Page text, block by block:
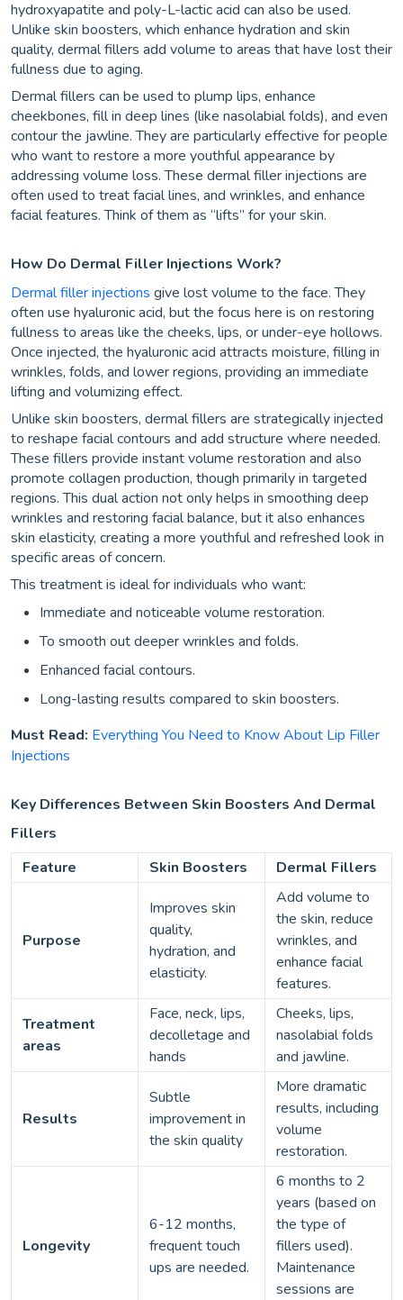
hydroxyapatite and poly-L-lactic acid can also be used.
Unlike skin boosters, which enhance hydration and skin
quality, dermal fillers add volume to areas that have lost their
fullness due to aging.
Dermal fillers can be used to plump lips, enhance
cheekbones, fill in deep lines (like nasolabial folds), and even
contour the jawline. They are particularly effective for people
who want to restore a more youthful appearance by
addressing volume loss. These dermal filler injections are
often used to treat facial lines, and wrinkles, and enhance
facial features. Think of them as “lifts” for your skin.
How Do Dermal Filler Injections Work?
Dermal filler injections give lost volume to the face. They
often use hyaluronic acid, but the focus here is on restoring
fullness to areas like the cheeks, lips, or under-eye hollows.
Once injected, the hyaluronic acid attracts moisture, filling in
wrinkles, folds, and lower regions, providing an immediate
lifting and volumizing effect.
Unlike skin boosters, dermal fillers are strategically injected
to reshape facial contours and add structure where needed.
These fillers provide instant volume restoration and also
promote collagen production, though primarily in targeted
regions. This dual action not only helps in smoothing deep
wrinkles and restoring facial balance, but it also enhances
skin elasticity, creating a more youthful and refreshed look in
specific areas of concern.
This treatment is ideal for individuals who want:
Immediate and noticeable volume restoration.
To smooth out deeper wrinkles and folds.
Enhanced facial contours.
Long-lasting results compared to skin boosters.
Must Read: Everything You Need to Know About Lip Filler
Injections
Key Differences Between Skin Boosters And Dermal
Fillers
Feature
Skin Boosters Dermal Fillers
Purpose
Improves skin
quality,
hydration, and
elasticity.
Add volume to
the skin, reduce
wrinkles, and
enhance facial
features.
Treatment
areas
Face, neck, lips,
decolletage and
hands
Cheeks, lips,
nasolabial folds
and jawline.
Results
Subtle
improvement in
the skin quality
More dramatic
results, including
volume
restoration.
Longevity
6-12 months,
frequent touch
ups are needed.
6 months to 2
years (based on
the type of
fillers used).
Maintenance
sessions are